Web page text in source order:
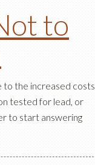
to
to the increased costs
tested for lead, or
to start answering